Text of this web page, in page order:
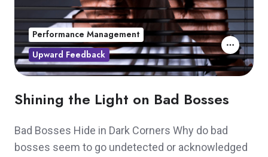
Shining the Light on Bad Bosses
Bad Bosses Hide in Dark Corners Why do bad
bosses seem to go undetected or acknowledged
Performance Management
Upward Feedback